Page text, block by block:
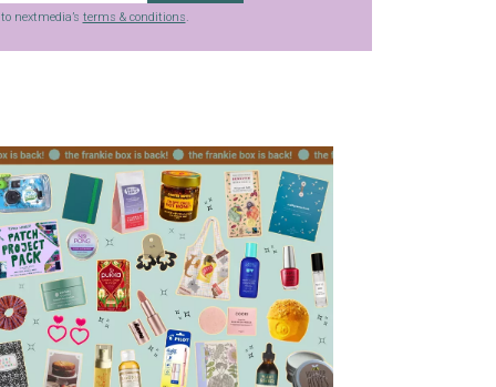
nextmedia’s terms & conditions.